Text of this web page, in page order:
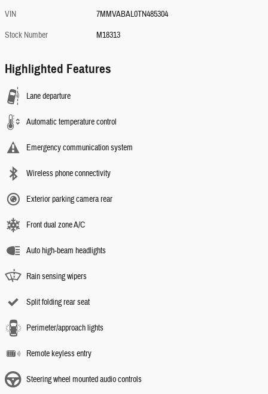
VIN
7MMVABAL0TN485304
Stock Number
M18313
Highlighted Features
Lane departure
Automatic temperature control
Emergency communication system
Wireless phone connectivity
Exterior parking camera rear
Front dual zone A/C
Auto high-beam headlights
Rain sensing wipers
Split folding rear seat
Perimeter/approach lights
Remote keyless entry
Steering wheel mounted audio controls